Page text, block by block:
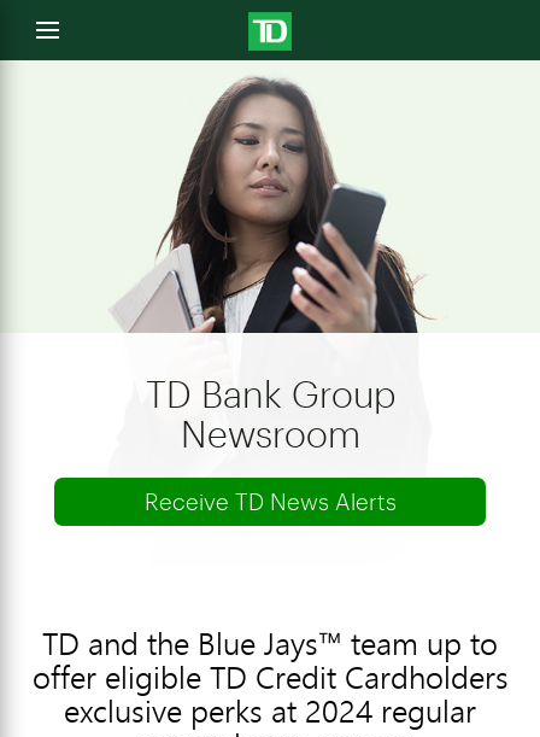
Open
menu
TD Bank Group
Newsroom
Receive TD News Alerts
TD and the Blue Jays™ team up to
offer eligible TD Credit Cardholders
exclusive perks at 2024 regular